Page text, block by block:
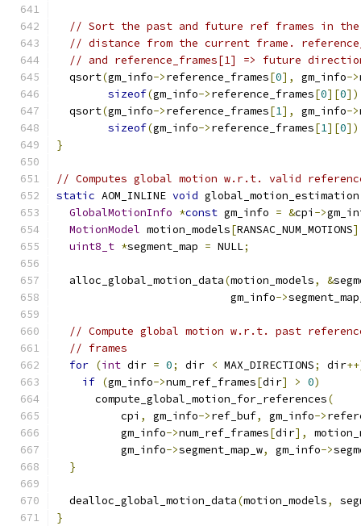
// Sort the past and future ref frames in
// distance from the current frame.
// and reference_frames[1] => future
  qsort
(gm_info->reference_frames[0], gm_info->
sizeof(gm_info->reference_frames[0][0
  qsort
(gm_info->reference_frames[1], gm_info->
sizeof(gm_info->reference_frames[1][0
}
// Computes global motion w.r.t. valid
static AOM_INLINE void global_motion_estimation
GlobalMotionInfo *const gm_info = &cpi ->
MotionModel motion_models[RANSAC_NUM_MOTIONS
uint8_t *segment_map = NULL;
  alloc_global_motion_data
(motion_models, &
                           gm_info
->
// Compute global motion w.r.t. past
// frames
for (int dir = 0; dir < MAX_DIRECTIONS; dir
if (gm_info->num_ref_frames[dir] > 0)
      compute_global_motion_for_references
(
          cpi
, gm_info->ref_buf, gm_info->
          gm_info
->num_ref_frames[dir],
          gm_info
->segment_map_w, gm_info->
}
  dealloc_global_motion_data
(motion_models,
}